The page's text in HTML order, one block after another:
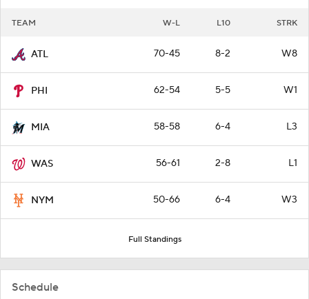
TEAM W-L L10 STRK
ATL 70-45 8-2 W8
PHI 62-54 5-5 W1
MIA 58-58 6-4 L3
WAS 56-61 2-8 L1
NYM 50-66 6-4 W3
Full Standings
Schedule